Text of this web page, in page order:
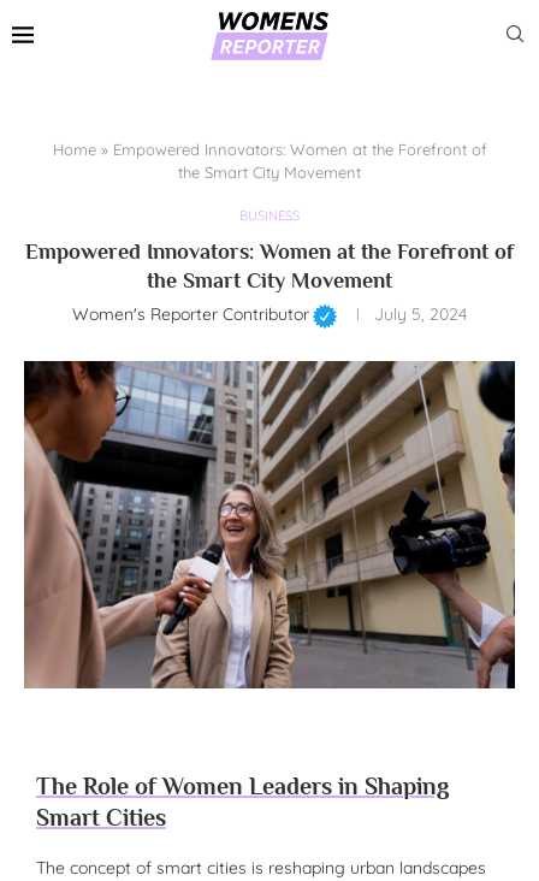
Home» Empowered Innovators: Women at the Forefront of
the Smart City Movement
BUSINESS
Empowered Innovators: Women at the Forefront of
the Smart City Movement
Women's Reporter Contributor July 5, 2024
The Role of Women Leaders in Shaping
Smart Cities
The concept of smart cities is reshaping urban landscapes